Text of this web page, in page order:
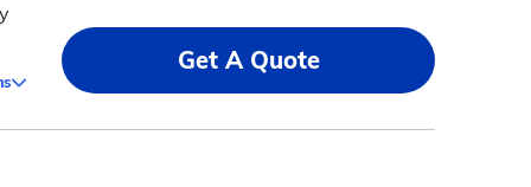
Get A Quote